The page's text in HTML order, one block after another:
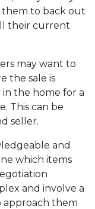
to back out
their current
may want to
the sale is
the home for a
This can be
seller.
and
which items
and involve a
approach them